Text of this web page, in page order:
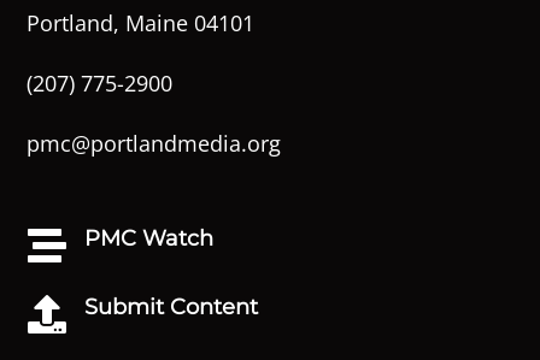
Portland, Maine 04101
(207) 775-2900
pmc@portlandmedia.org
 PMC Watch
 Submit Content